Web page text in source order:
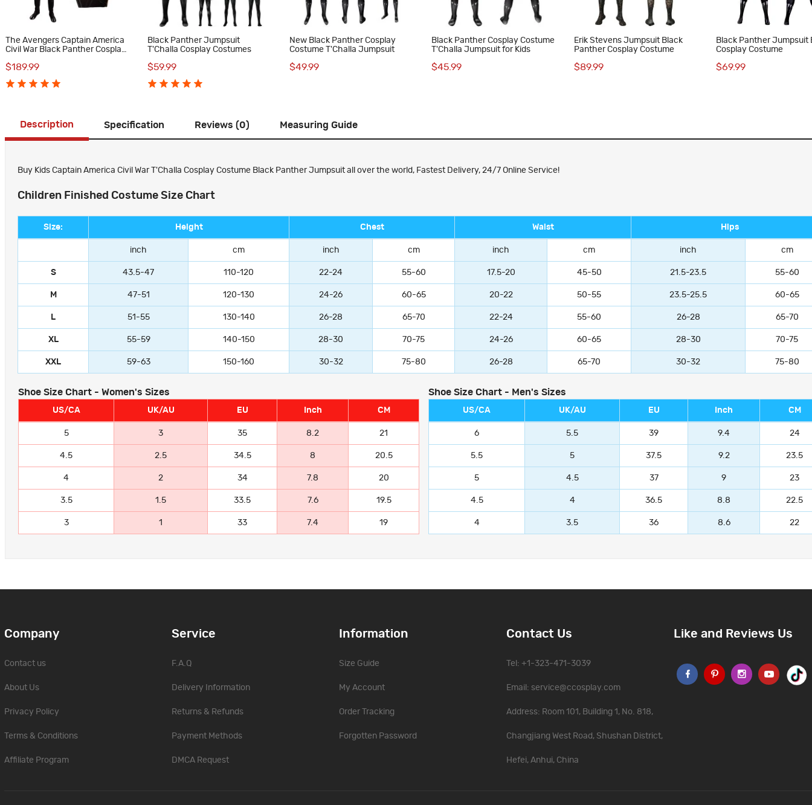
The Avengers Captain America
Civil War Black Panther Cosplay
$189.99
Black Panther Jumpsuit
T'Challa Cosplay Costumes
$59.99
New Black Panther Cosplay
Costume T'Challa Jumpsuit
$49.99
Black Panther Cosplay Costume
T'Challa Jumpsuit for Kids
$45.99
Erik Stevens Jumpsuit Black
Panther Cosplay Costume
$89.99
Black Panther Jumpsuit
Cosplay Costume
$69.99
Description Specification Reviews (0) Measuring Guide
Buy Kids Captain America Civil War T'Challa Cosplay Costume Black Panther Jumpsuit all over the world, Fastest Delivery, 24/7 Online Service!
Children Finished Costume Size Chart
Size: Height Chest Waist Hips
inch cm inch cm inch cm inch cm
S 43.5-47 110-120 22-24 55-60 17.5-20 45-50 21.5-23.5 55-60
M 47-51 120-130 24-26 60-65 20-22 50-55 23.5-25.5 60-65
L 51-55 130-140 26-28 65-70 22-24 55-60 26-28 65-70
XL 55-59 140-150 28-30 70-75 24-26 60-65 28-30 70-75
XXL 59-63 150-160 30-32 75-80 26-28 65-70 30-32 75-80
Shoe Size Chart - Women's Sizes
US/CA UK/AU EU Inch CM
5 3 35 8.2 21
4.5 2.5 34.5 8 20.5
4 2 34 7.8 20
3.5 1.5 33.5 7.6 19.5
3 1 33 7.4 19
Shoe Size Chart - Men's Sizes
US/CA UK/AU EU Inch CM
6 5.5 39 9.4 24
5.5 5 37.5 9.2 23.5
5 4.5 37 9 23
4.5 4 36.5 8.8 22.5
4 3.5 36 8.6 22
Company
Contact us
About Us
Privacy Policy
Terms & Conditions
Affiliate Program
Service
F.A.Q
Delivery Information
Returns & Refunds
Payment Methods
DMCA Request
Information
Size Guide
My Account
Order Tracking
Forgotten Password
Contact Us
Tel: +1-323-471-3039
Email: service@ccosplay.com
Address: Room 101, Building 1, No. 818,
Changjiang West Road, Shushan District,
Hefei, Anhui, China
Like and Reviews Us